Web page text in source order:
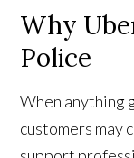
Why
Police
When anything
customers may